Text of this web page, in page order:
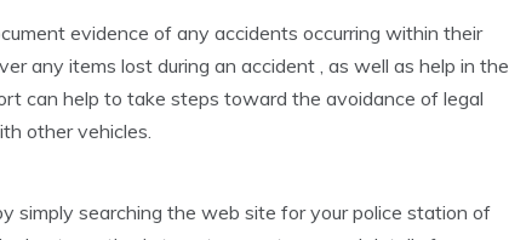
evidence of any accidents occurring within their
any items lost during an accident , as well as help in the
can help to take steps toward the avoidance of legal
other vehicles.
simply searching the web site for your police station of